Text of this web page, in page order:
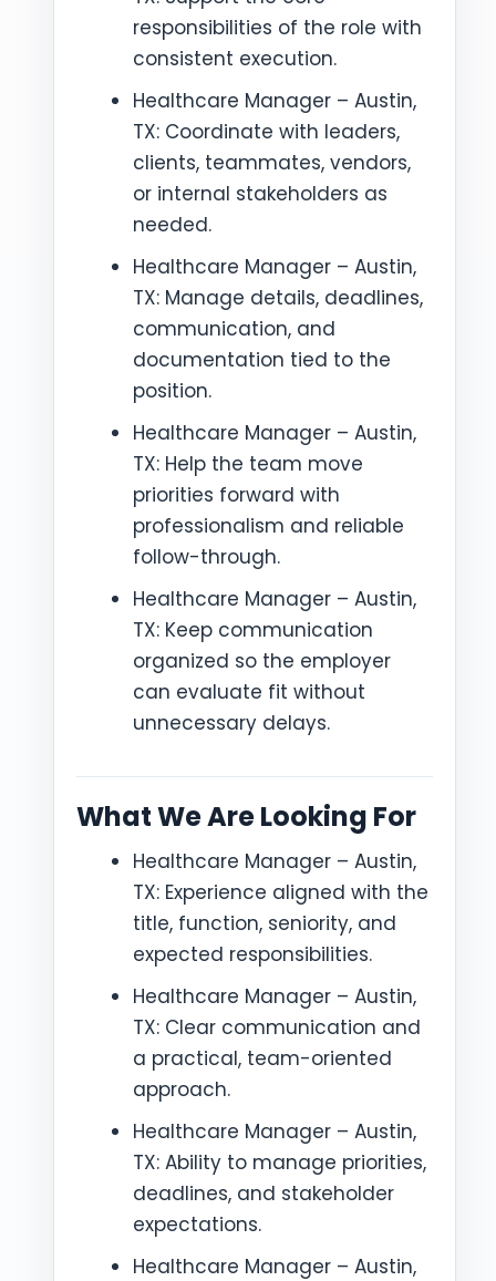
responsibilities of the role with
consistent execution.
Healthcare Manager – Austin,
TX: Coordinate with leaders,
clients, teammates, vendors,
or internal stakeholders as
needed.
Healthcare Manager – Austin,
TX: Manage details, deadlines,
communication, and
documentation tied to the
position.
Healthcare Manager – Austin,
TX: Help the team move
priorities forward with
professionalism and reliable
follow-through.
Healthcare Manager – Austin,
TX: Keep communication
organized so the employer
can evaluate fit without
unnecessary delays.
What We Are Looking For
Healthcare Manager – Austin,
TX: Experience aligned with the
title, function, seniority, and
expected responsibilities.
Healthcare Manager – Austin,
TX: Clear communication and
a practical, team-oriented
approach.
Healthcare Manager – Austin,
TX: Ability to manage priorities,
deadlines, and stakeholder
expectations.
Healthcare Manager – Austin,